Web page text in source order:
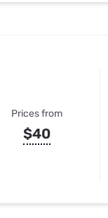
Prices from
$40